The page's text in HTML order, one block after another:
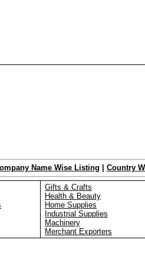
Name Wise Listing Country
Gifts & Crafts
Health & Beauty
Home Supplies
Industrial Supplies
Machinery
Merchant Exporters